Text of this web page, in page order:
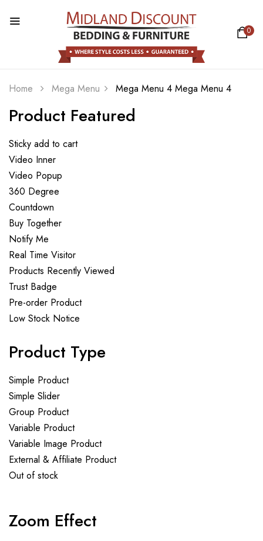
0
Home Mega Menu Mega Menu 4 Mega Menu 4
Product Featured
Sticky add to cart
Video Inner
Video Popup
360 Degree
Countdown
Buy Together
Notify Me
Real Time Visitor
Products Recently Viewed
Trust Badge
Pre-order Product
Low Stock Notice
Product Type
Simple Product
Simple Slider
Group Product
Variable Product
Variable Image Product
External & Affiliate Product
Out of stock
Zoom Effect